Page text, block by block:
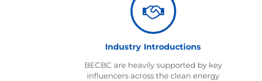
Industry Introductions
BECBC are heavily supported by key
influencers across the clean energy